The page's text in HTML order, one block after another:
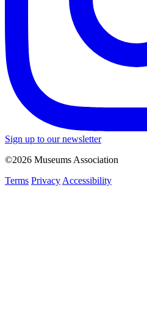
Sign up to our newsletter
©2026 Museums Association
Terms Privacy Accessibility